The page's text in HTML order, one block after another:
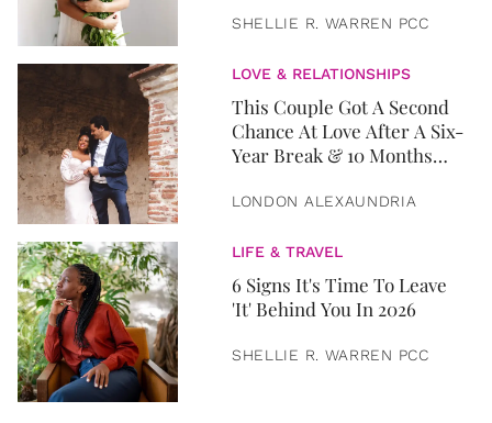
SHELLIE R. WARREN PCC
LOVE & RELATIONSHIPS
This Couple Got A Second
Chance At Love After A Six-
Year Break & 10 Months
LONDON ALEXAUNDRIA
LIFE & TRAVEL
6 Signs It's Time To Leave
'It' Behind You In 2026
SHELLIE R. WARREN PCC